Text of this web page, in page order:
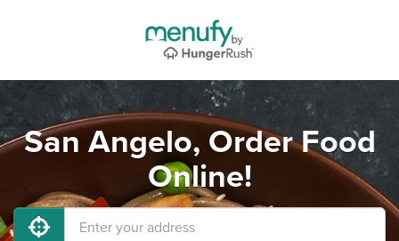
San Angelo, Order Food
Online!